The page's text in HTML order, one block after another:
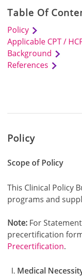
Table Of
Policy
Applicable CPT /
Background
References
Policy
Scope of Policy
This Clinical Policy
programs and
Note: For
precertification
Precertification.
Medical